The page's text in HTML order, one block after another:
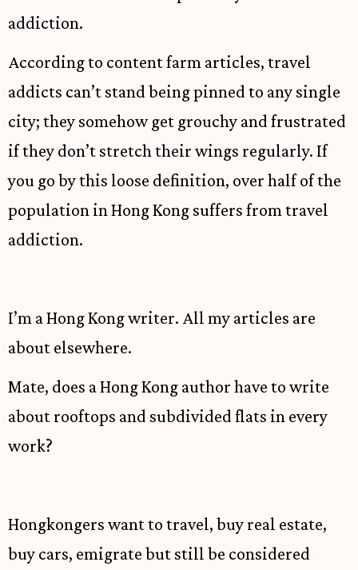
addiction.
According to content farm articles, travel
addicts can’t stand being pinned to any single
city; they somehow get grouchy and frustrated
if they don’t stretch their wings regularly. If
you go by this loose definition, over half of the
population in Hong Kong suffers from travel
addiction.
I’m a Hong Kong writer. All my articles are
about elsewhere.
Mate, does a Hong Kong author have to write
about rooftops and subdivided flats in every
work?
Hongkongers want to travel, buy real estate,
buy cars, emigrate but still be considered